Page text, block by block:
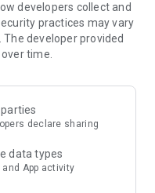
home – furniture,
to help you and
through our Westwing
developers collect and
practices may vary
The developer provided
time.
declare sharing
data types
App activity